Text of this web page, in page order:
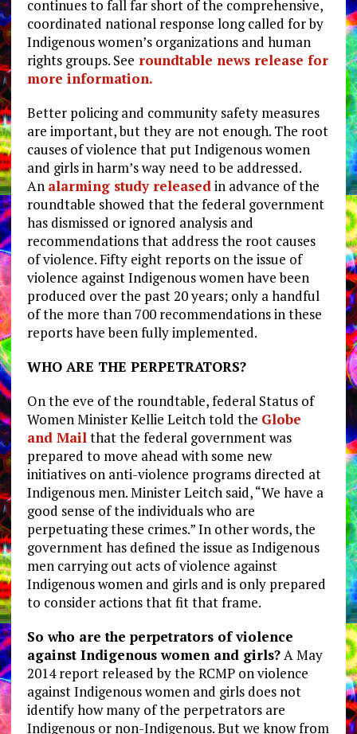
continues to fall far short of the comprehensive,
coordinated national response long called for by
Indigenous women’s organizations and human
rights groups. See roundtable news release for
more information.
Better policing and community safety measures
are important, but they are not enough. The root
causes of violence that put Indigenous women
and girls in harm’s way need to be addressed.
An alarming study releasedin advance of the
roundtable showed that the federal government
has dismissed or ignored analysis and
recommendations that address the root causes
of violence. Fifty eight reports on the issue of
violence against Indigenous women have been
produced over the past 20 years; only a handful
of the more than 700 recommendations in these
reports have been fully implemented.
WHO ARE THE PERPETRATORS?
On the eve of the roundtable, federal Status of
Women Minister Kellie Leitch told the Globe
and Mailthat the federal government was
prepared to move ahead with some new
initiatives on anti-violence programs directed at
Indigenous men. Minister Leitch said, “We have a
good sense of the individuals who are
perpetuating these crimes.” In other words, the
government has defined the issue as Indigenous
men carrying out acts of violence against
Indigenous women and girls and is only prepared
to consider actions that fit that frame.
So who are the perpetrators of violence
against Indigenous women and girls?A May
2014 report released by the RCMP on violence
against Indigenous women and girls does not
identify how many of the perpetrators are
Indigenous or non-Indigenous. But we know from